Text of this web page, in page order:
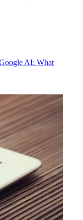
AI: What